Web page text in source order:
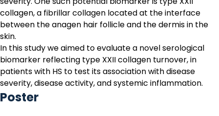
collagen, a fibrillar collagen located at the interface
between the anagen hair follicle and the dermis in the
skin.
In this study we aimed to evaluate a novel serological
biomarker reflecting type XXII collagen turnover, in
patients with HS to test its association with disease
severity, disease activity, and systemic inflammation.
Poster